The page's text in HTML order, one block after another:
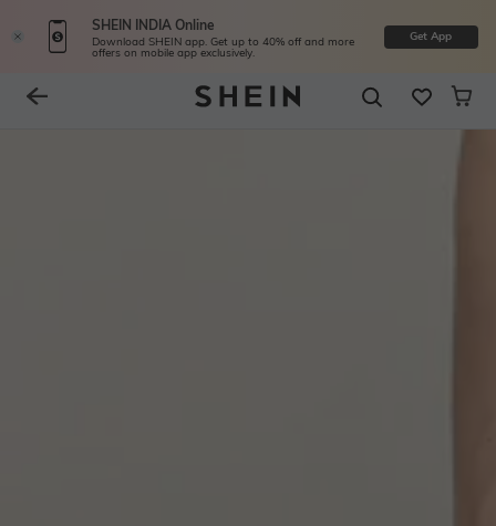
SHEIN INDIA Online
Download SHEIN app. Get up to 40% off and more
offers on mobile app exclusively.
Get App